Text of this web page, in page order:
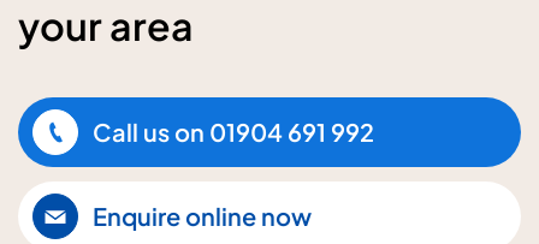
your area
Call us on 01904 691 992
Enquire online now